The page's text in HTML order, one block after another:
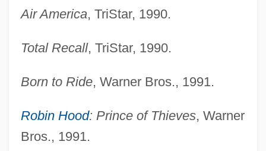
Air America, TriStar, 1990.
Total Recall, TriStar, 1990.
Born to Ride, Warner Bros., 1991.
Robin Hood: Prince of Thieves, Warner
Bros., 1991.